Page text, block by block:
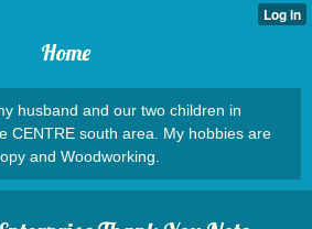
Home
husband and our two children in
CENTRE south area. My hobbies are
and Woodworking.